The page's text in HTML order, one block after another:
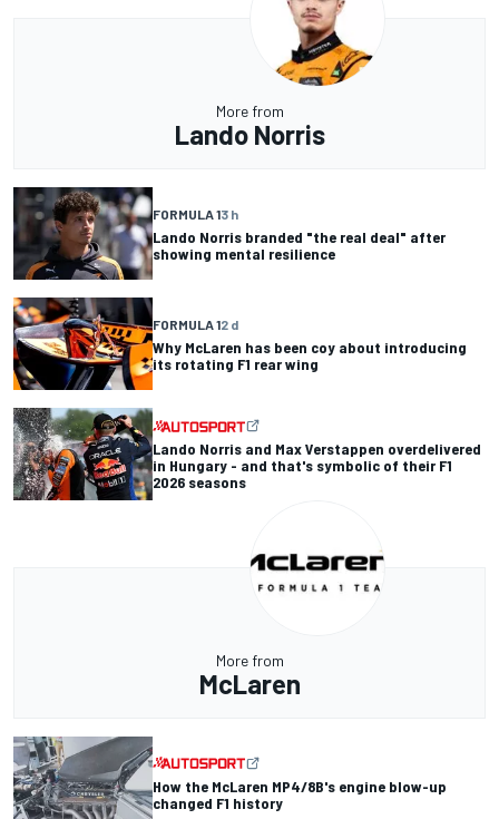
More from
Lando Norris
FORMULA 13 h
Lando Norris branded "the real deal" after
showing mental resilience
FORMULA 12 d
Why McLaren has been coy about introducing
its rotating F1 rear wing
Lando Norris and Max Verstappen overdelivered
in Hungary - and that's symbolic of their F1
2026 seasons
More from
McLaren
How the McLaren MP4/8B's engine blow-up
changed F1 history